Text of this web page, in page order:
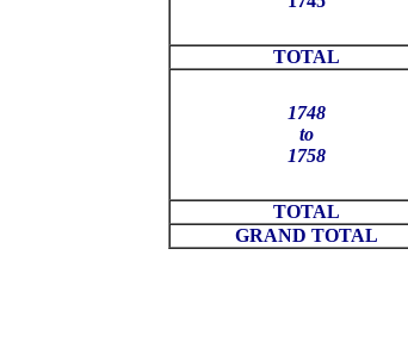
TOTAL
1748
to
1758
TOTAL
GRAND TOTAL